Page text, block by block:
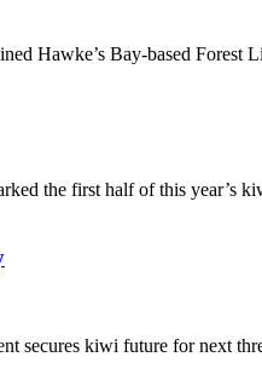
Hawke’s Bay-based
the first half of this
secures kiwi future for next